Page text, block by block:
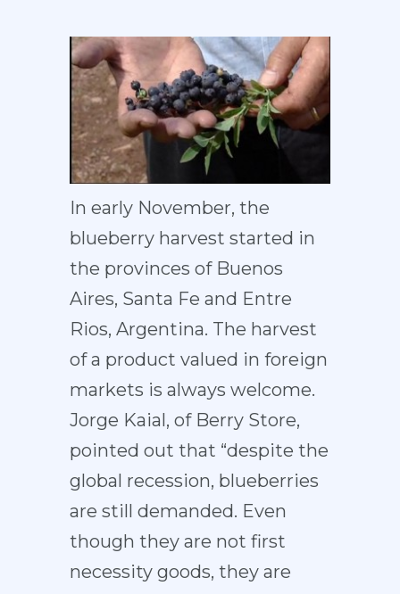
In early November, the
blueberry harvest started in
the provinces of Buenos
Aires, Santa Fe and Entre
Rios, Argentina. The harvest
of a product valued in foreign
markets is always welcome.
Jorge Kaial, of Berry Store,
pointed out that “despite the
global recession, blueberries
are still demanded. Even
though they are not first
necessity goods, they are